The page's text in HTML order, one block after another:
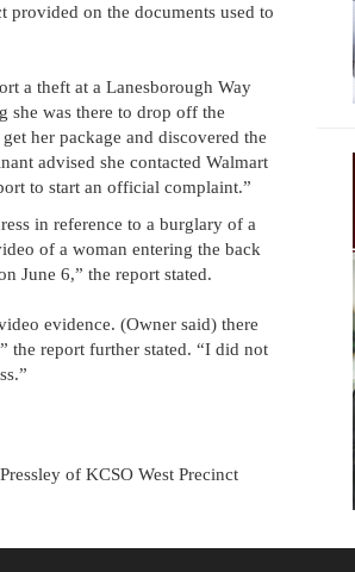
provided on the documents used to
a theft at a Lanesborough Way
she was there to drop off the
her package and discovered the
advised she contacted Walmart
to start an official complaint.”
in reference to a burglary of a
of a woman entering the back
June 6,” the report stated.
evidence. (Owner said) there
the report further stated. “I did not
of KCSO West Precinct